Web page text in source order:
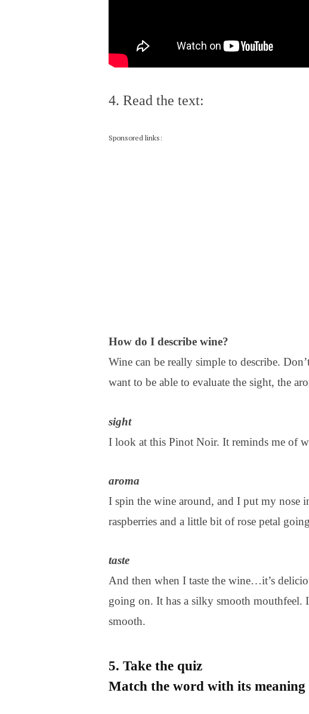
4. Read the text:
Sponsored links:
How do I describe wine?
Wine can be really simple to describe.
want to be able to evaluate the sight, the
sight
I look at this Pinot Noir. It reminds me of
aroma
I spin the wine around, and I put my nose
raspberries and a little bit of rose petal
taste
And then when I taste the wine…it’s
going on. It has a silky smooth
smooth.
5. Take the quiz
Match the word with its meaning